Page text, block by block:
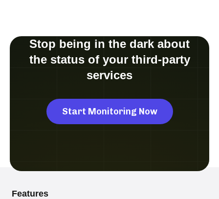
Stop being in the dark about
the status of your third-party
services
Start Monitoring Now
Features